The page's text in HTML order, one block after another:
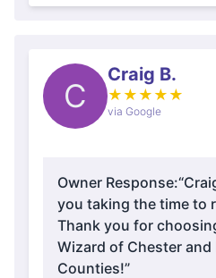
C
Craig B.
★ ★ ★ ★ ★
via Google
Owner Response:
you taking the time to
Thank you for
Wizard of Chester and
Counties!”